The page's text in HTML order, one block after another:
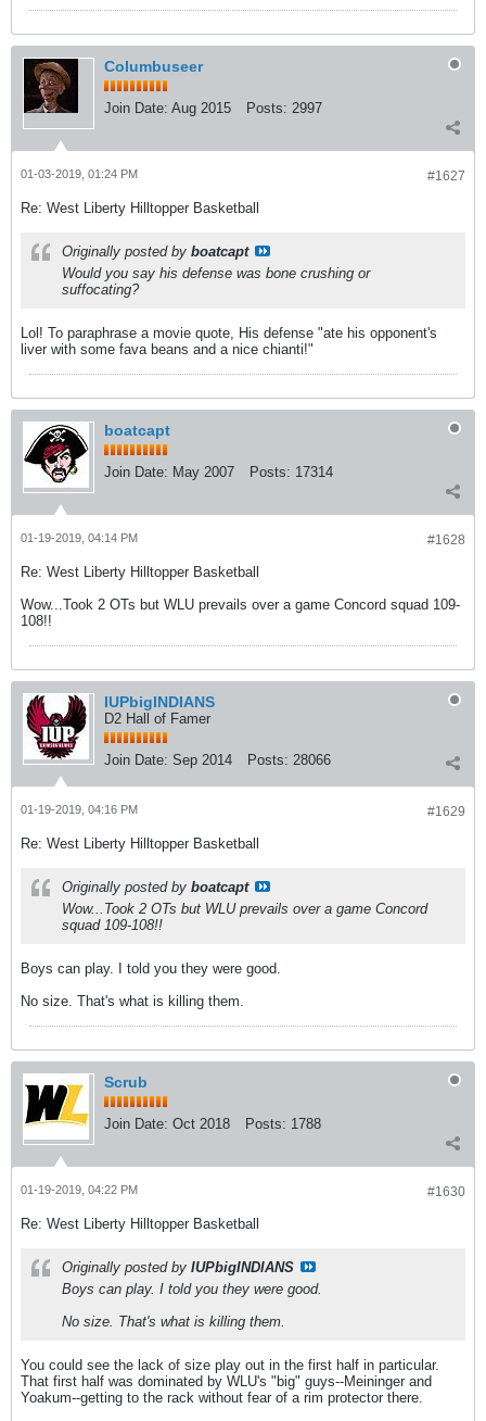
Columbuseer
Join Date: Aug 2015 Posts: 2997
#1627
01-03-2019, 01:24 PM
Re: West Liberty Hilltopper Basketball
Originally posted by boatcapt
Would you say his defense was bone crushing or
suffocating?
Lol! To paraphrase a movie quote, His defense "ate his opponent's
liver with some fava beans and a nice chianti!"
boatcapt
Join Date: May 2007 Posts: 17314
#1628
01-19-2019, 04:14 PM
Re: West Liberty Hilltopper Basketball
Wow...Took 2 OTs but WLU prevails over a game Concord squad 109-
108!!
IUPbigINDIANS
D2 Hall of Famer
Join Date: Sep 2014 Posts: 28066
#1629
01-19-2019, 04:16 PM
Re: West Liberty Hilltopper Basketball
Originally posted by boatcapt
Wow...Took 2 OTs but WLU prevails over a game Concord
squad 109-108!!
Boys can play. I told you they were good.
No size. That's what is killing them.
Scrub
Join Date: Oct 2018 Posts: 1788
#1630
01-19-2019, 04:22 PM
Re: West Liberty Hilltopper Basketball
Originally posted by IUPbigINDIANS
Boys can play. I told you they were good.
No size. That's what is killing them.
You could see the lack of size play out in the first half in particular.
That first half was dominated by WLU's "big" guys--Meininger and
Yoakum--getting to the rack without fear of a rim protector there.